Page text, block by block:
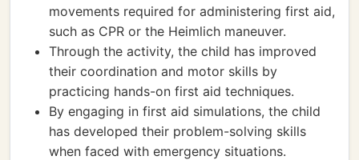
movements required for administering first aid,
such as CPR or the Heimlich maneuver.
Through the activity, the child has improved
their coordination and motor skills by
practicing hands-on first aid techniques.
By engaging in first aid simulations, the child
has developed their problem-solving skills
when faced with emergency situations.